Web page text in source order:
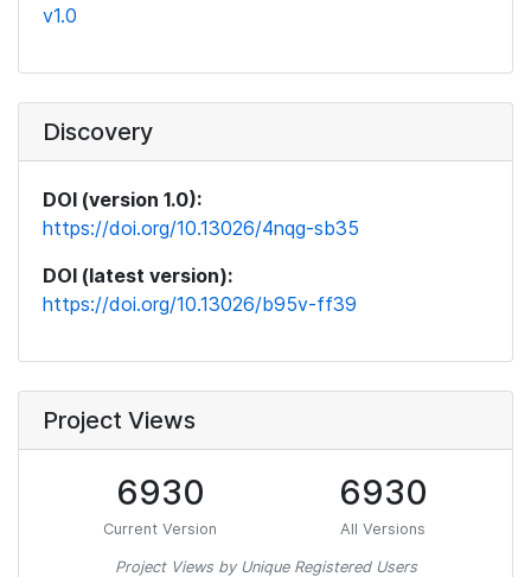
v1.0
Discovery
DOI (version 1.0):
https://doi.org/10.13026/4nqg-sb35
DOI (latest version):
https://doi.org/10.13026/b95v-ff39
Project Views
6930
Current Version
6930
All Versions
Project Views by Unique Registered Users